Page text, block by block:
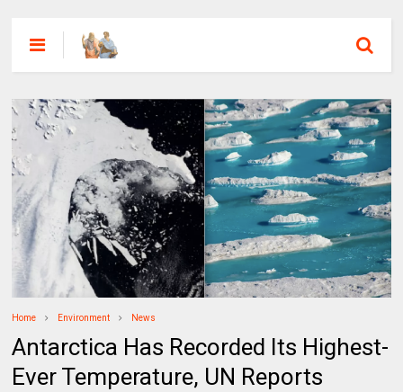
Home Environment News
Antarctica Has Recorded Its Highest-
Ever Temperature, UN Reports